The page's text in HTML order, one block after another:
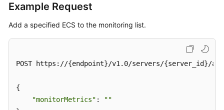
API
Version
Management
Management
Example Request
Add a specified ECS to the monitoring list.
POST https://{endpoint}/v1.0/servers/{server_id}/
{
"monitorMetrics" :
""